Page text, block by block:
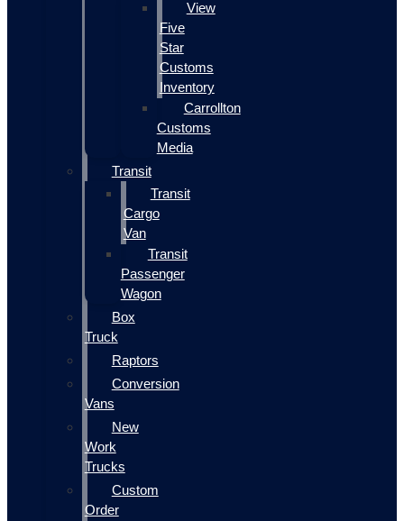
View
Five
Star
Customs
Inventory
Carrollton
Customs
Media
Transit
Transit
Cargo
Van
Transit
Passenger
Wagon
Box
Truck
Raptors
Conversion
Vans
New
Work
Trucks
Custom
Order